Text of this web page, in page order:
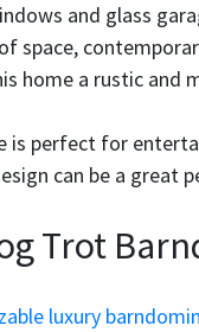
and glass
space,
home a rustic and
is perfect for
can be a great
Trot
luxury